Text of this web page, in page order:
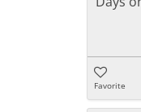
Favorite